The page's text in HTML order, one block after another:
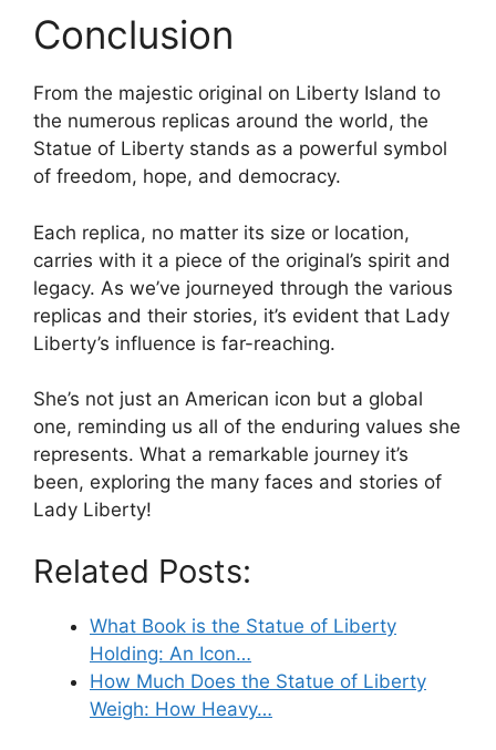
Conclusion
From the majestic original on Liberty Island to
the numerous replicas around the world, the
Statue of Liberty stands as a powerful symbol
of freedom, hope, and democracy.
Each replica, no matter its size or location,
carries with it a piece of the original’s spirit and
legacy. As we’ve journeyed through the various
replicas and their stories, it’s evident that Lady
Liberty’s influence is far-reaching.
She’s not just an American icon but a global
one, reminding us all of the enduring values she
represents. What a remarkable journey it’s
been, exploring the many faces and stories of
Lady Liberty!
Related Posts:
What Book is the Statue of Liberty
Holding: An Icon…
How Much Does the Statue of Liberty
Weigh: How Heavy…